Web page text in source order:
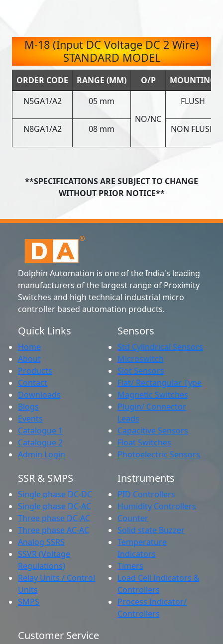
M-18 (Input DC Voltage DC 2 Wire)
STANDARD MODEL
ORDER CODE RANGE (MM) O/P
MOUNTING
N5GA1/A2
05 mm
NO/NC
FLUSH
N8GA1/A2 08 mm NON FLUSH
**SPECIFICATIONS ARE SUBJECT TO CHANGE
WITHOUT PRIOR NOTICE**
Dolphin Automation is one of the India's leading
manufacturers of the largest range of Proximity
Switches and high technical industrial micro
controller based automation products.
Quick Links
Home
About
Products
Contact
Downloads
Blogs
Events
Catalogue 1
Catalogue 2
Admin Login
Sensors
Std Cylindrical Sensors
Microswitch
Slot Sensors
Flat/ Rectangular Type
Magnetic Switches
Plugin/ Connector
Leads
Capacitive Sensors
Float Switches
Photoelectric Sensors
SSR & SMPS
Single phase DC-DC
Single phase DC-AC
Three phase DC-AC
Three phase AC-AC
Analog SSRS
SSVR (Voltage
Regulations)
Relay Units / Control
Units
SMPS
Instruments
PID Controllers
Humidity Controllers
Counter
Solid state Buzzer
Temperature
Indicators
Timers
Load Cell Indicators &
Controllers
Process Indicator/
Controllers
Customer Service